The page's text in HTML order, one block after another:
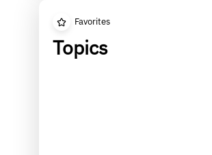
Favorites
Topics